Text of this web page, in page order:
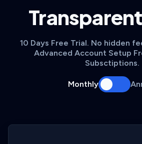
Transparent
10 Days Free Trial. No hidden
Advanced Account Setup
Subsctiptions.
Monthly